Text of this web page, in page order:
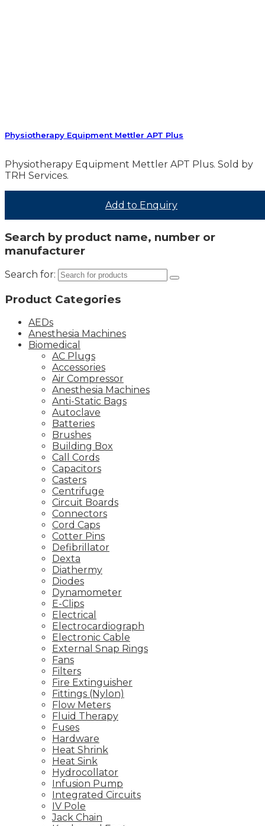
Physiotherapy Equipment Mettler APT Plus
Physiotherapy Equipment Mettler APT Plus. Sold by
TRH Services.
Add to Enquiry
Search by product name, number or
manufacturer
Search for:
Product Categories
AEDs
Anesthesia Machines
Biomedical
AC Plugs
Accessories
Air Compressor
Anesthesia Machines
Anti-Static Bags
Autoclave
Batteries
Brushes
Building Box
Call Cords
Capacitors
Casters
Centrifuge
Circuit Boards
Connectors
Cord Caps
Cotter Pins
Defibrillator
Dexta
Diathermy
Diodes
Dynamometer
E-Clips
Electrical
Electrocardiograph
Electronic Cable
External Snap Rings
Fans
Filters
Fire Extinguisher
Fittings (Nylon)
Flow Meters
Fluid Therapy
Fuses
Hardware
Heat Shrink
Heat Sink
Hydrocollator
Infusion Pump
Integrated Circuits
IV Pole
Jack Chain